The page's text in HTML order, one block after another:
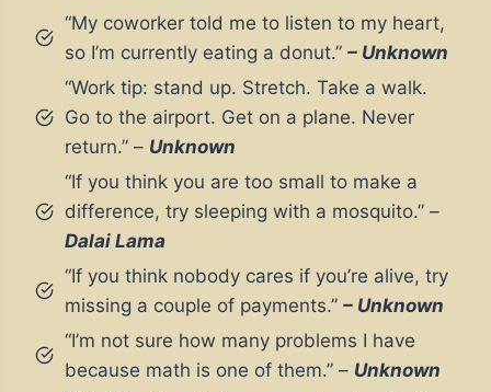
“My coworker told me to listen to my heart,
so I’m currently eating a donut.” – Unknown
“Work tip: stand up. Stretch. Take a walk.
Go to the airport. Get on a plane. Never
return.” – Unknown
“If you think you are too small to make a
difference, try sleeping with a mosquito.” –
Dalai Lama
“If you think nobody cares if you’re alive, try
missing a couple of payments.” – Unknown
“I’m not sure how many problems I have
because math is one of them.” – Unknown